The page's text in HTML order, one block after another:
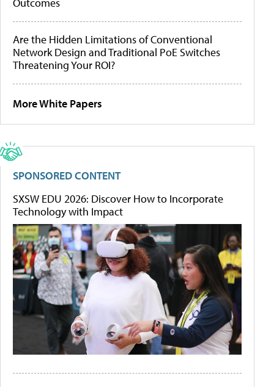
Are the Hidden Limitations of Conventional
Network Design and Traditional PoE Switches
Threatening Your ROI?
More White Papers
SPONSORED CONTENT
SXSW EDU 2026: Discover How to Incorporate
Technology with Impact